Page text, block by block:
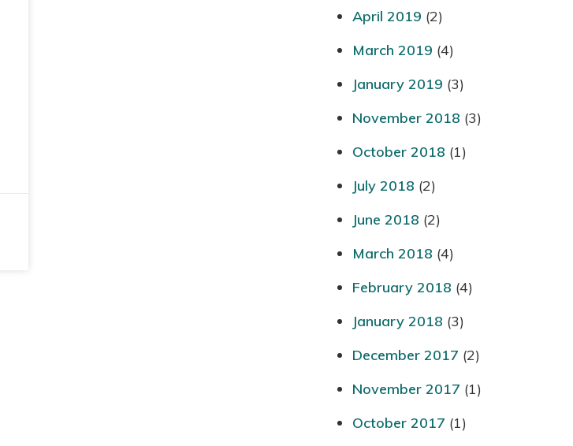
April 2019 (2)
March 2019 (4)
January 2019 (3)
November 2018 (3)
October 2018 (1)
July 2018 (2)
June 2018 (2)
March 2018 (4)
February 2018 (4)
January 2018 (3)
December 2017 (2)
November 2017 (1)
October 2017 (1)